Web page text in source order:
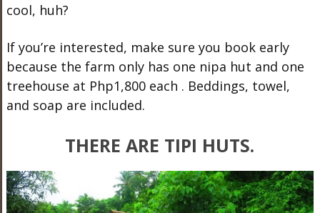
cool, huh?
If you’re interested, make sure you book early
because the farm only has one nipa hut and one
treehouse at Php1,800 each . Beddings, towel,
and soap are included.
THERE ARE TIPI HUTS.